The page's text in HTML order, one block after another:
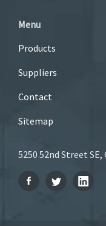
Menu
Products
Suppliers
Contact
Sitemap
5250 52nd Street SE,